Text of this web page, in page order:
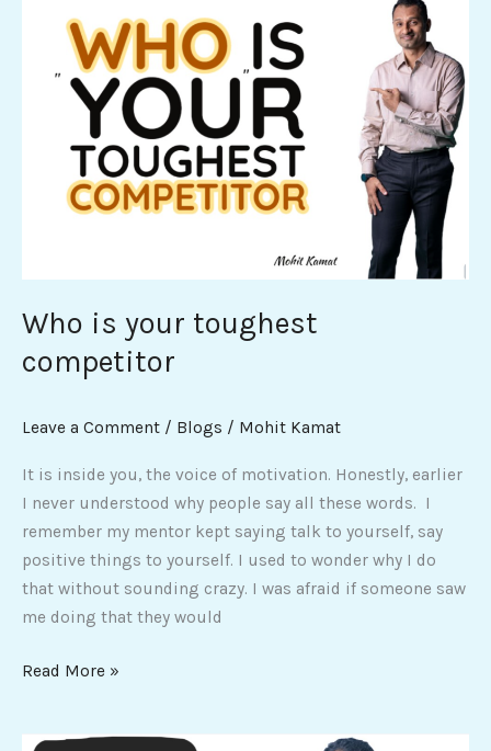
Who is your toughest
competitor
Leave a Comment / Blogs / Mohit Kamat
It is inside you, the voice of motivation. Honestly, earlier
I never understood why people say all these words. I
remember my mentor kept saying talk to yourself, say
positive things to yourself. I used to wonder why I do
that without sounding crazy. I was afraid if someone saw
me doing that they would
toughest
competitor
Read More »